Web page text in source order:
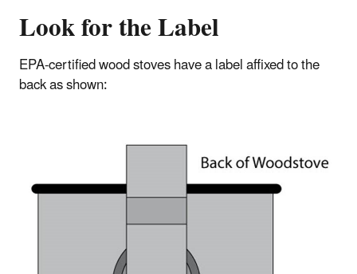
Look for the Label
EPA-certified wood stoves have a label affixed to the
back as shown: